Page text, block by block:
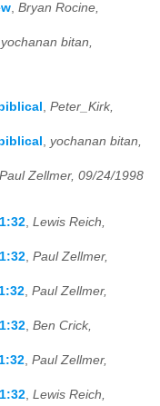
, Bryan Rocine,
yochanan bitan,
Peter_Kirk,
yochanan bitan,
Paul Zellmer, 09/24/1998
, Lewis Reich,
, Paul Zellmer,
, Paul Zellmer,
, Ben Crick,
, Paul Zellmer,
, Lewis Reich,